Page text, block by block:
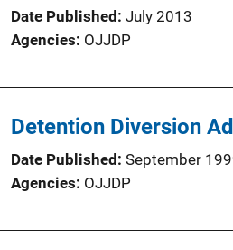
Date Published July 2013
Agencies OJJDP
Detention Diversion
Date Published September
Agencies OJJDP